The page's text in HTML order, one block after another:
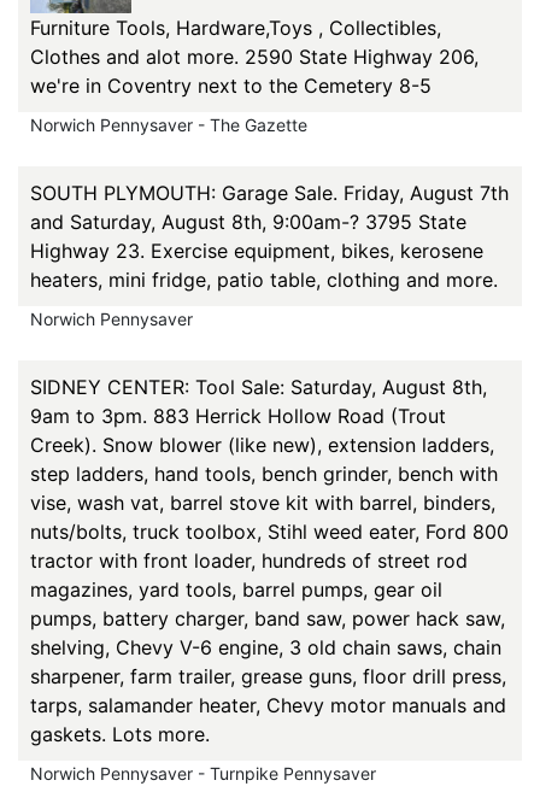
Furniture Tools, Hardware,Toys , Collectibles,
Clothes and alot more. 2590 State Highway 206,
we're in Coventry next to the Cemetery 8-5
Norwich Pennysaver - The Gazette
SOUTH PLYMOUTH: Garage Sale. Friday, August 7th
and Saturday, August 8th, 9:00am-? 3795 State
Highway 23. Exercise equipment, bikes, kerosene
heaters, mini fridge, patio table, clothing and more.
Norwich Pennysaver
SIDNEY CENTER: Tool Sale: Saturday, August 8th,
9am to 3pm. 883 Herrick Hollow Road (Trout
Creek). Snow blower (like new), extension ladders,
step ladders, hand tools, bench grinder, bench with
vise, wash vat, barrel stove kit with barrel, binders,
nuts/bolts, truck toolbox, Stihl weed eater, Ford 800
tractor with front loader, hundreds of street rod
magazines, yard tools, barrel pumps, gear oil
pumps, battery charger, band saw, power hack saw,
shelving, Chevy V-6 engine, 3 old chain saws, chain
sharpener, farm trailer, grease guns, floor drill press,
tarps, salamander heater, Chevy motor manuals and
gaskets. Lots more.
Norwich Pennysaver - Turnpike Pennysaver